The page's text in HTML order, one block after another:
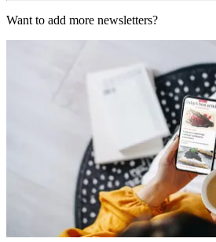
Want to add more newsletters?